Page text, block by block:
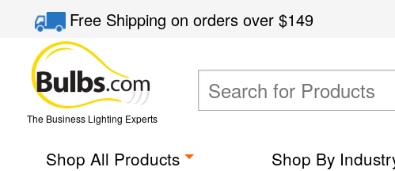
Free Shippingon orders over$149
The Business Lighting Experts
Shop All Products Shop By